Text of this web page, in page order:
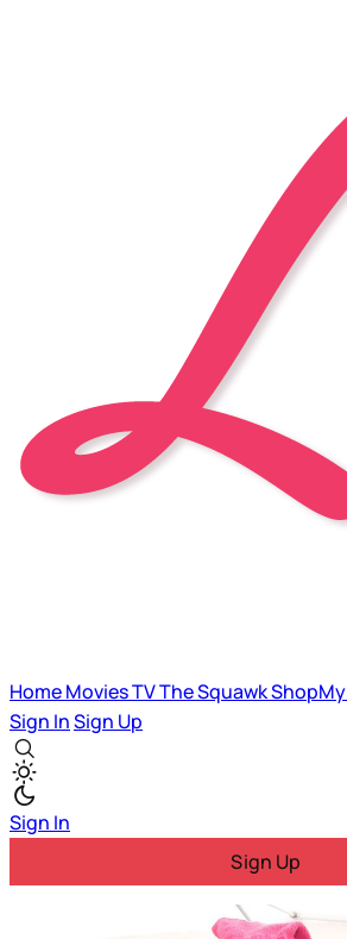
HomeMoviesTVThe SquawkShopMy
Sign InSign Up
Sign In
Sign Up